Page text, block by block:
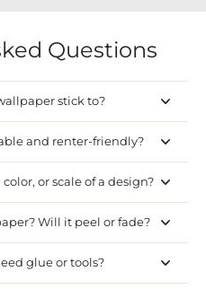
Questions
stick to?
and renter-friendly?
or scale of a design?
Will it peel or fade?
glue or tools?